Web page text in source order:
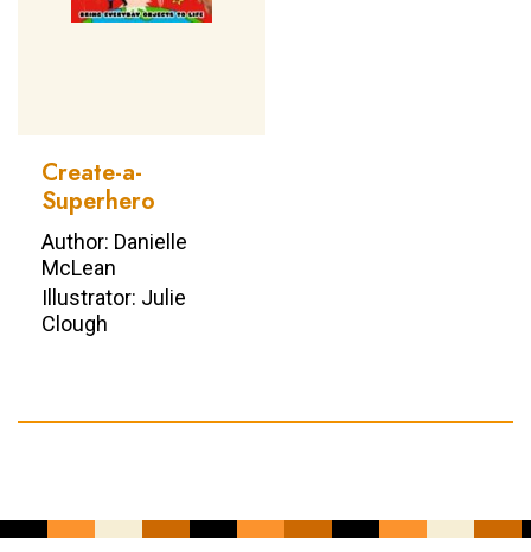
Create-a-
Superhero
Author: Danielle
McLean
Illustrator: Julie
Clough